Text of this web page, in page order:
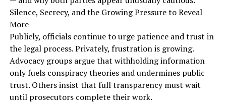
Silence, Secrecy, and the Growing Pressure to Reveal
More
Publicly, officials continue to urge patience and trust in
the legal process. Privately, frustration is growing.
Advocacy groups argue that withholding information
only fuels conspiracy theories and undermines public
trust. Others insist that full transparency must wait
until prosecutors complete their work.